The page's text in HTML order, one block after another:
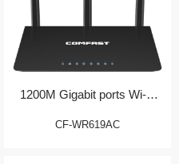
1200M Gigabit ports Wi-Fi
CF-WR619AC